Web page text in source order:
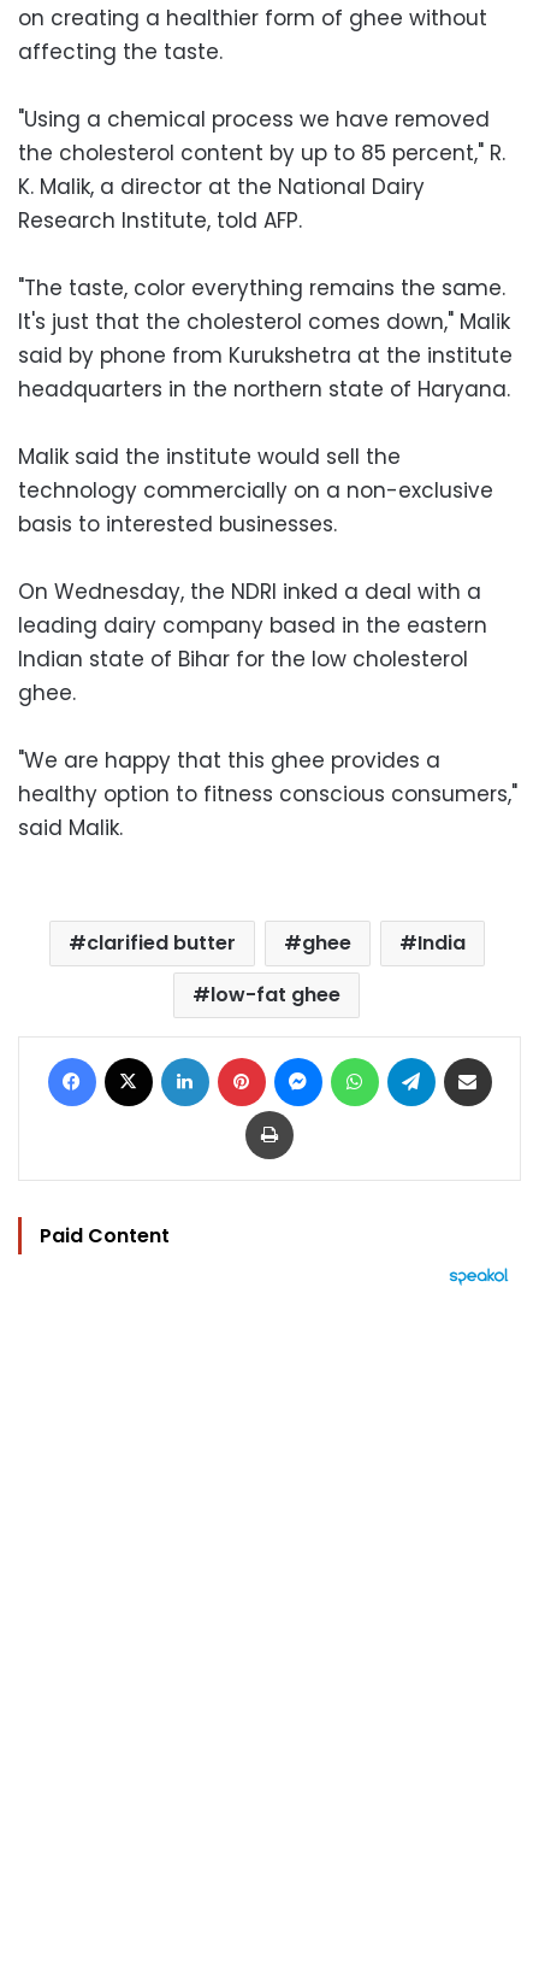
on creating a healthier form of ghee without
affecting the taste.
"Using a chemical process we have removed
the cholesterol content by up to 85 percent," R.
K. Malik, a director at the National Dairy
Research Institute, told AFP.
"The taste, color everything remains the same.
It's just that the cholesterol comes down," Malik
said by phone from Kurukshetra at the institute
headquarters in the northern state of Haryana.
Malik said the institute would sell the
technology commercially on a non-exclusive
basis to interested businesses.
On Wednesday, the NDRI inked a deal with a
leading dairy company based in the eastern
Indian state of Bihar for the low cholesterol
ghee.
"We are happy that this ghee provides a
healthy option to fitness conscious consumers,"
said Malik.
clarified butter ghee
India
low-fat ghee
Facebook LinkedIn Pinterest MessengerWhatsAppTelegram
Print
Paid Content